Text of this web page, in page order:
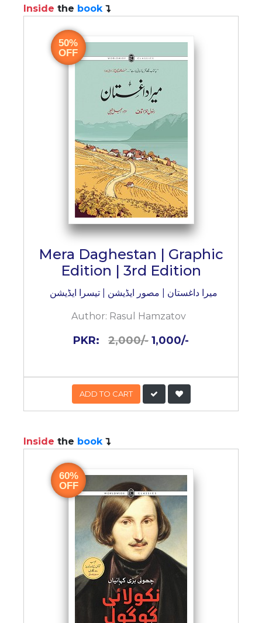
Inside the book
50%
OFF
Mera Daghestan | Graphic
Edition | 3rd Edition
میرا داغستان | مصور ایڈیشن | تیسرا ایڈیشن
Author: Rasul Hamzatov
PKR: 2,000/- 1,000/-
ADD TO CART
Inside the book
60%
OFF